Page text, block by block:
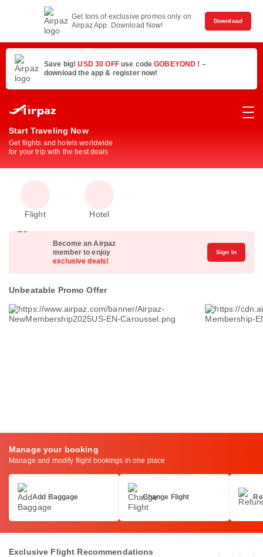
Get tons of exclusive promos only on
Airpaz App. Download Now!
Download
Save big!USD 30 OFF use codeGOBEYOND ! –
download the app & register now!
Start Traveling Now
Get flights and hotels worldwide
for your trip with the best deals
Flight Hotel
Become an Airpaz
member to enjoy
exclusive deals!
Sign In
Unbeatable Promo Offer
Manage your booking
Manage and modify flight bookings in one place
Add Baggage Change Flight
Exclusive Flight Recommendations